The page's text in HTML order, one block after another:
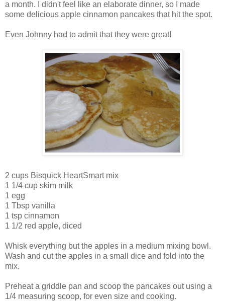
a month. I didn't feel like an elaborate dinner, so I made
some delicious apple cinnamon pancakes that hit the spot.
Even Johnny had to admit that they were great!
2 cups Bisquick HeartSmart mix
1 1/4 cup skim milk
1 egg
1 Tbsp vanilla
1 tsp cinnamon
1 1/2 red apple, diced
Whisk everything but the apples in a medium mixing bowl.
Wash and cut the apples in a small dice and fold into the
mix.
Preheat a griddle pan and scoop the pancakes out using a
1/4 measuring scoop, for even size and cooking.